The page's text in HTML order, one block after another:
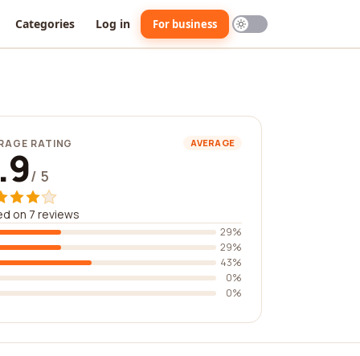
Categories Log in For business
RATING AVERAGE
/ 5
on 7 reviews
29%
29%
43%
0%
0%